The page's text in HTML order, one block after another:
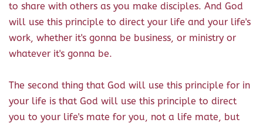
to share with others as you make disciples. And God
will use this principle to direct your life and your life's
work, whether it's gonna be business, or ministry or
whatever it's gonna be.
The second thing that God will use this principle for in
your life is that God will use this principle to direct
you to your life's mate for you, not a life mate, but